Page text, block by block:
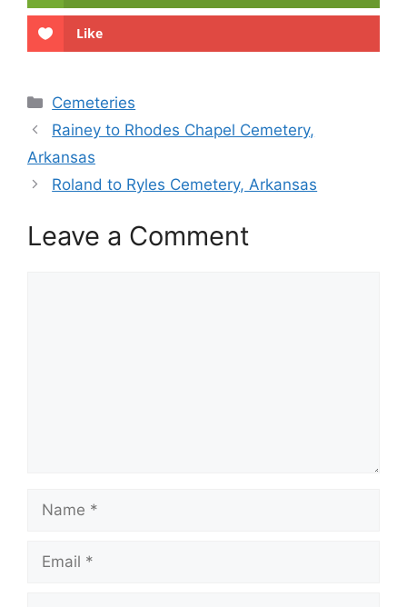
Like
Categories
Cemeteries
Rainey to Rhodes Chapel Cemetery,
Arkansas
Roland to Ryles Cemetery, Arkansas
Leave a Comment
Name
Email